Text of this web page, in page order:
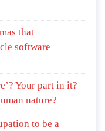
that
software
Your part in it?
nature?
to be a